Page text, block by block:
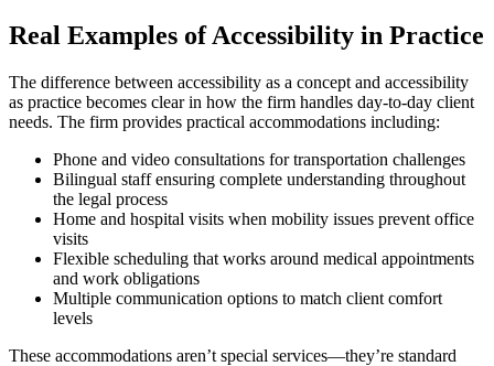
Real Examples of Accessibility in Practice
The difference between accessibility as a concept and accessibility
as practice becomes clear in how the firm handles day-to-day client
needs. The firm provides practical accommodations including:
Phone and video consultations for transportation challenges
Bilingual staff ensuring complete understanding throughout
the legal process
Home and hospital visits when mobility issues prevent office
visits
Flexible scheduling that works around medical appointments
and work obligations
Multiple communication options to match client comfort
levels
These accommodations aren’t special services—they’re standard